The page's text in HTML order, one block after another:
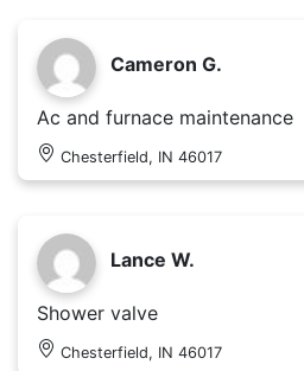
Cameron G.
Ac and furnace maintenance
Chesterfield, IN 46017
Lance W.
Shower valve
Chesterfield, IN 46017